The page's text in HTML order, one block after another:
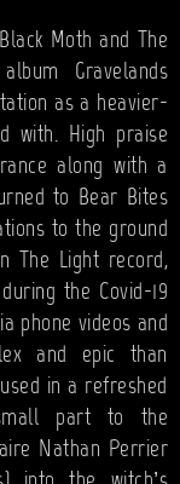
Moth and The
Gravelands
as a heavier-
with. High praise
along with a
to Bear Bites
to the ground
The Light record,
the Covid-19
phone videos and
and epic than
in a refreshed
part to the
Nathan Perrier